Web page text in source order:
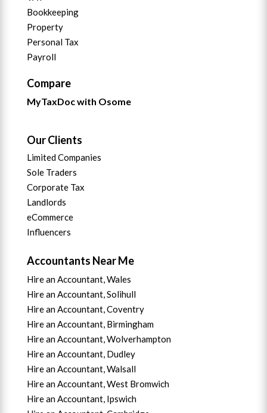
Bookkeeping
Property
Personal Tax
Payroll
Compare
MyTaxDoc with Osome
Our Clients
Limited Companies
Sole Traders
Corporate Tax
Landlords
eCommerce
Influencers
Accountants Near Me
Hire an Accountant, Wales
Hire an Accountant, Solihull
Hire an Accountant, Coventry
Hire an Accountant, Birmingham
Hire an Accountant,Wolverhampton
Hire an Accountant, Dudley
Hire an Accountant, Walsall
Hire an Accountant,West Bromwich
Hire an Accountant, Ipswich